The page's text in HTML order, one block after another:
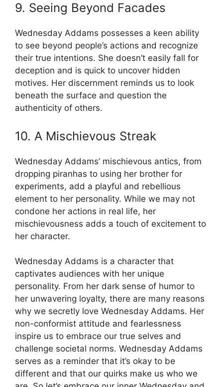
9. Seeing Beyond Facades
Wednesday Addams possesses a keen ability
to see beyond people’s actions and recognize
their true intentions. She doesn’t easily fall for
deception and is quick to uncover hidden
motives. Her discernment reminds us to look
beneath the surface and question the
authenticity of others.
10. A Mischievous Streak
Wednesday Addams’ mischievous antics, from
dropping piranhas to using her brother for
experiments, add a playful and rebellious
element to her personality. While we may not
condone her actions in real life, her
mischievousness adds a touch of excitement to
her character.
Wednesday Addams is a character that
captivates audiences with her unique
personality. From her dark sense of humor to
her unwavering loyalty, there are many reasons
why we secretly love Wednesday Addams. Her
non-conformist attitude and fearlessness
inspire us to embrace our true selves and
challenge societal norms. Wednesday Addams
serves as a reminder that it’s okay to be
different and that our quirks make us who we